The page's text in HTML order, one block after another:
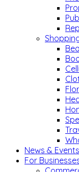
News & Events
For